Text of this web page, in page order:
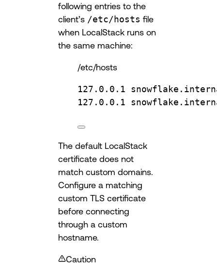
following entries to the
client’s /etc/hosts file
when LocalStack runs on
the same machine:
/etc/hosts
127.0.0.1
127.0.0.1
The default LocalStack
certificate does not
match custom domains.
Configure a matching
custom TLS certificate
before connecting
through a custom
hostname.
Caution